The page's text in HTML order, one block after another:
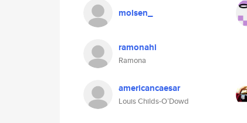
molsen_
ramonahi
Ramona
americancaesar
Louis Childs-O’Dowd